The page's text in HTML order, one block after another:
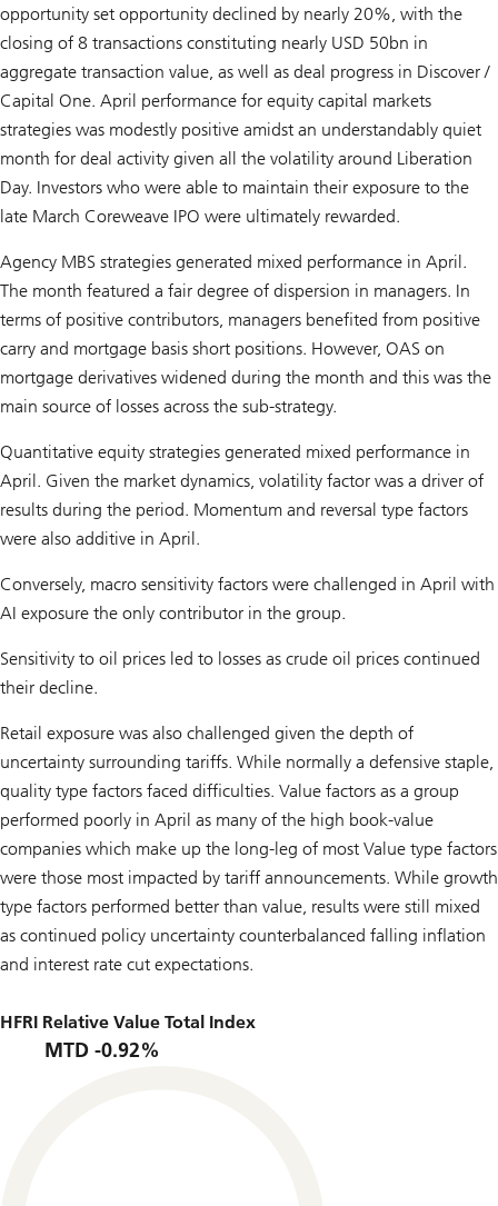
opportunity set opportunity declined by nearly 20%, with the
closing of 8 transactions constituting nearly USD 50bn in
aggregate transaction value, as well as deal progress in Discover /
Capital One. April performance for equity capital markets
strategies was modestly positive amidst an understandably quiet
month for deal activity given all the volatility around Liberation
Day. Investors who were able to maintain their exposure to the
late March Coreweave IPO were ultimately rewarded.
Agency MBS strategies generated mixed performance in April.
The month featured a fair degree of dispersion in managers. In
terms of positive contributors, managers benefited from positive
carry and mortgage basis short positions. However, OAS on
mortgage derivatives widened during the month and this was the
main source of losses across the sub-strategy.
Quantitative equity strategies generated mixed performance in
April. Given the market dynamics, volatility factor was a driver of
results during the period. Momentum and reversal type factors
were also additive in April.
Conversely, macro sensitivity factors were challenged in April with
AI exposure the only contributor in the group.
Sensitivity to oil prices led to losses as crude oil prices continued
their decline.
Retail exposure was also challenged given the depth of
uncertainty surrounding tariffs. While normally a defensive staple,
quality type factors faced difficulties. Value factors as a group
performed poorly in April as many of the high book-value
companies which make up the long-leg of most Value type factors
were those most impacted by tariff announcements. While growth
type factors performed better than value, results were still mixed
as continued policy uncertainty counterbalanced falling inflation
and interest rate cut expectations.
HFRI Relative Value Total Index
MTD -0.92%